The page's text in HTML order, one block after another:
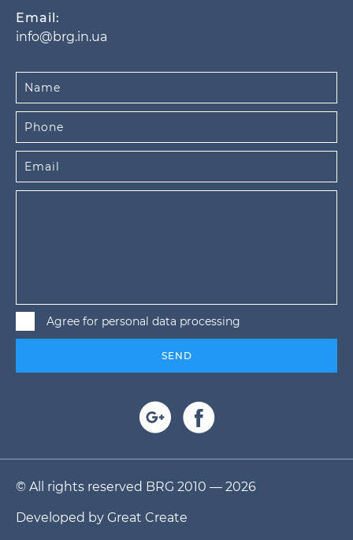
Email:
info@brg.in.ua
Agree for personal data processing
SEND
© All rights reserved BRG 2010 — 2026
Developed by Great Create